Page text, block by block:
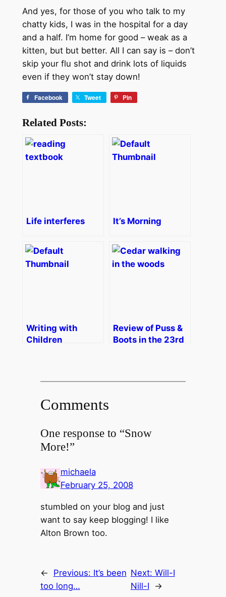
And yes, for those of you who talk to my
chatty kids, I was in the hospital for a day
and a half. I’m home for good – weak as a
kitten, but but better. All I can say is – don’t
skip your flu shot and drink lots of liquids
even if they won’t stay down!
Facebook Tweet Pin
Related Posts:
Life interferes It’s Morning
Writing with
Children
Review of Puss &
Boots in the 23rd
Comments
One response to “Snow
More!”
michaela
February 25, 2008
stumbled on your blog and just
want to say keep blogging! I like
Alton Brown too.
← Previous: It’s been
too long…
Next: Will-I
Nill-I
→